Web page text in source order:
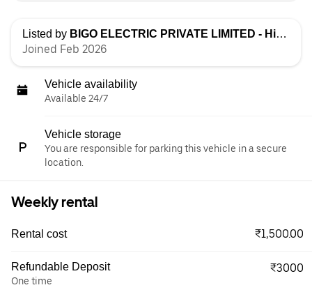
Listed by BIGO ELECTRIC PRIVATE LIMITED - High Speed
Joined Feb 2026
Vehicle availability
Available 24/7
Vehicle storage
You are responsible for parking this vehicle in a secure
location.
Weekly rental
Rental cost ₹1,500.00
Refundable Deposit
One time
₹3000